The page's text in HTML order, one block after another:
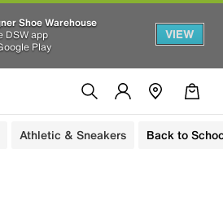
Shoe Warehouse
DSW app
Play
VIEW
Athletic & Sneakers Back to